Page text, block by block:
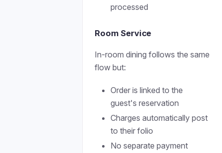
processed
Room Service
In-room dining follows the same
flow but:
Order is linked to the
guest's reservation
Charges automatically post
to their folio
No separate payment